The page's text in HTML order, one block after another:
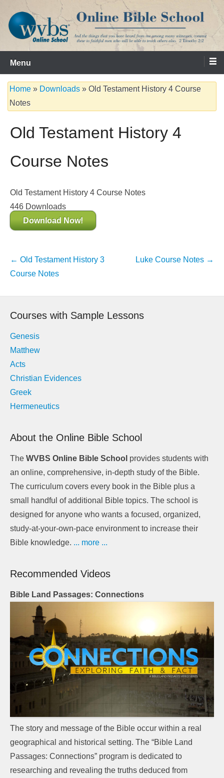
content
WVBS Online Bible School
Serving the Church since 1986
Menu
Home » Downloads » Old Testament History 4 Course
Notes
Old Testament History 4
Course Notes
Old Testament History 4 Course Notes
446 Downloads
Download Now!
Post
navigation
← Old Testament History 3
Course Notes
Luke Course Notes →
Courses with Sample Lessons
Genesis
Matthew
Acts
Christian Evidences
Greek
Hermeneutics
About the Online Bible School
The WVBS Online Bible School provides students with
an online, comprehensive, in-depth study of the Bible.
The curriculum covers every book in the Bible plus a
small handful of additional Bible topics. The school is
designed for anyone who wants a focused, organized,
study-at-your-own-pace environment to increase their
Bible knowledge. ... more ...
Recommended Videos
Bible Land Passages: Connections
The story and message of the Bible occur within a real
geographical and historical setting. The “Bible Land
Passages: Connections” program is dedicated to
researching and revealing the truths deduced from